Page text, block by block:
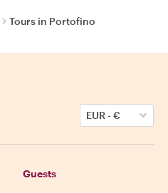
Tours in Portofino
EUR-€
Guests